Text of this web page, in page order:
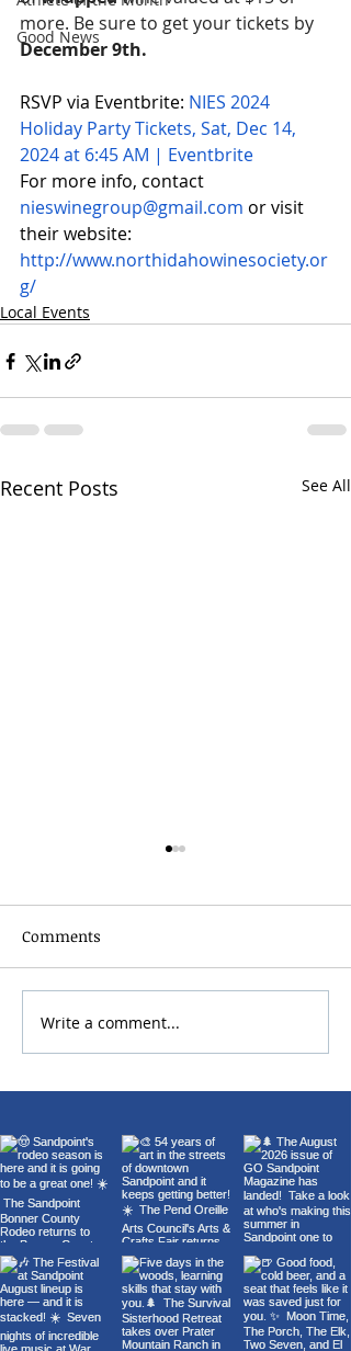
Good News
more. Be sure to get your tickets by
December 9th.
RSVP via Eventbrite: NIES 2024
Holiday Party Tickets, Sat, Dec 14,
2024 at 6:45 AM | Eventbrite
For more info, contact
nieswinegroup@gmail.com or visit
their website:
http://www.northidahowinesociety.or
g/
Local Events
Recent Posts See All
Carl Orff's Carmina
Burana at the Panida
Comments
Write a comment...